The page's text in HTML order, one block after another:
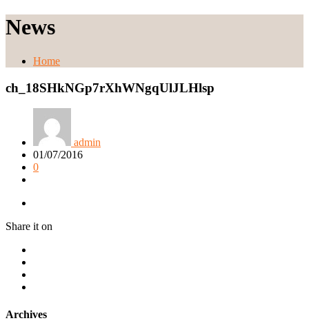
News
Home
ch_18SHkNGp7rXhWNgqUlJLHlsp
admin
01/07/2016
0
Share it on
Archives